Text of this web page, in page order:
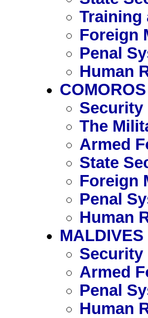
Training
Foreign
Penal
Human
COMOROS
Security
The
Armed
State
Foreign
Penal
Human
MALDIVES
Security
Armed
Penal
Human